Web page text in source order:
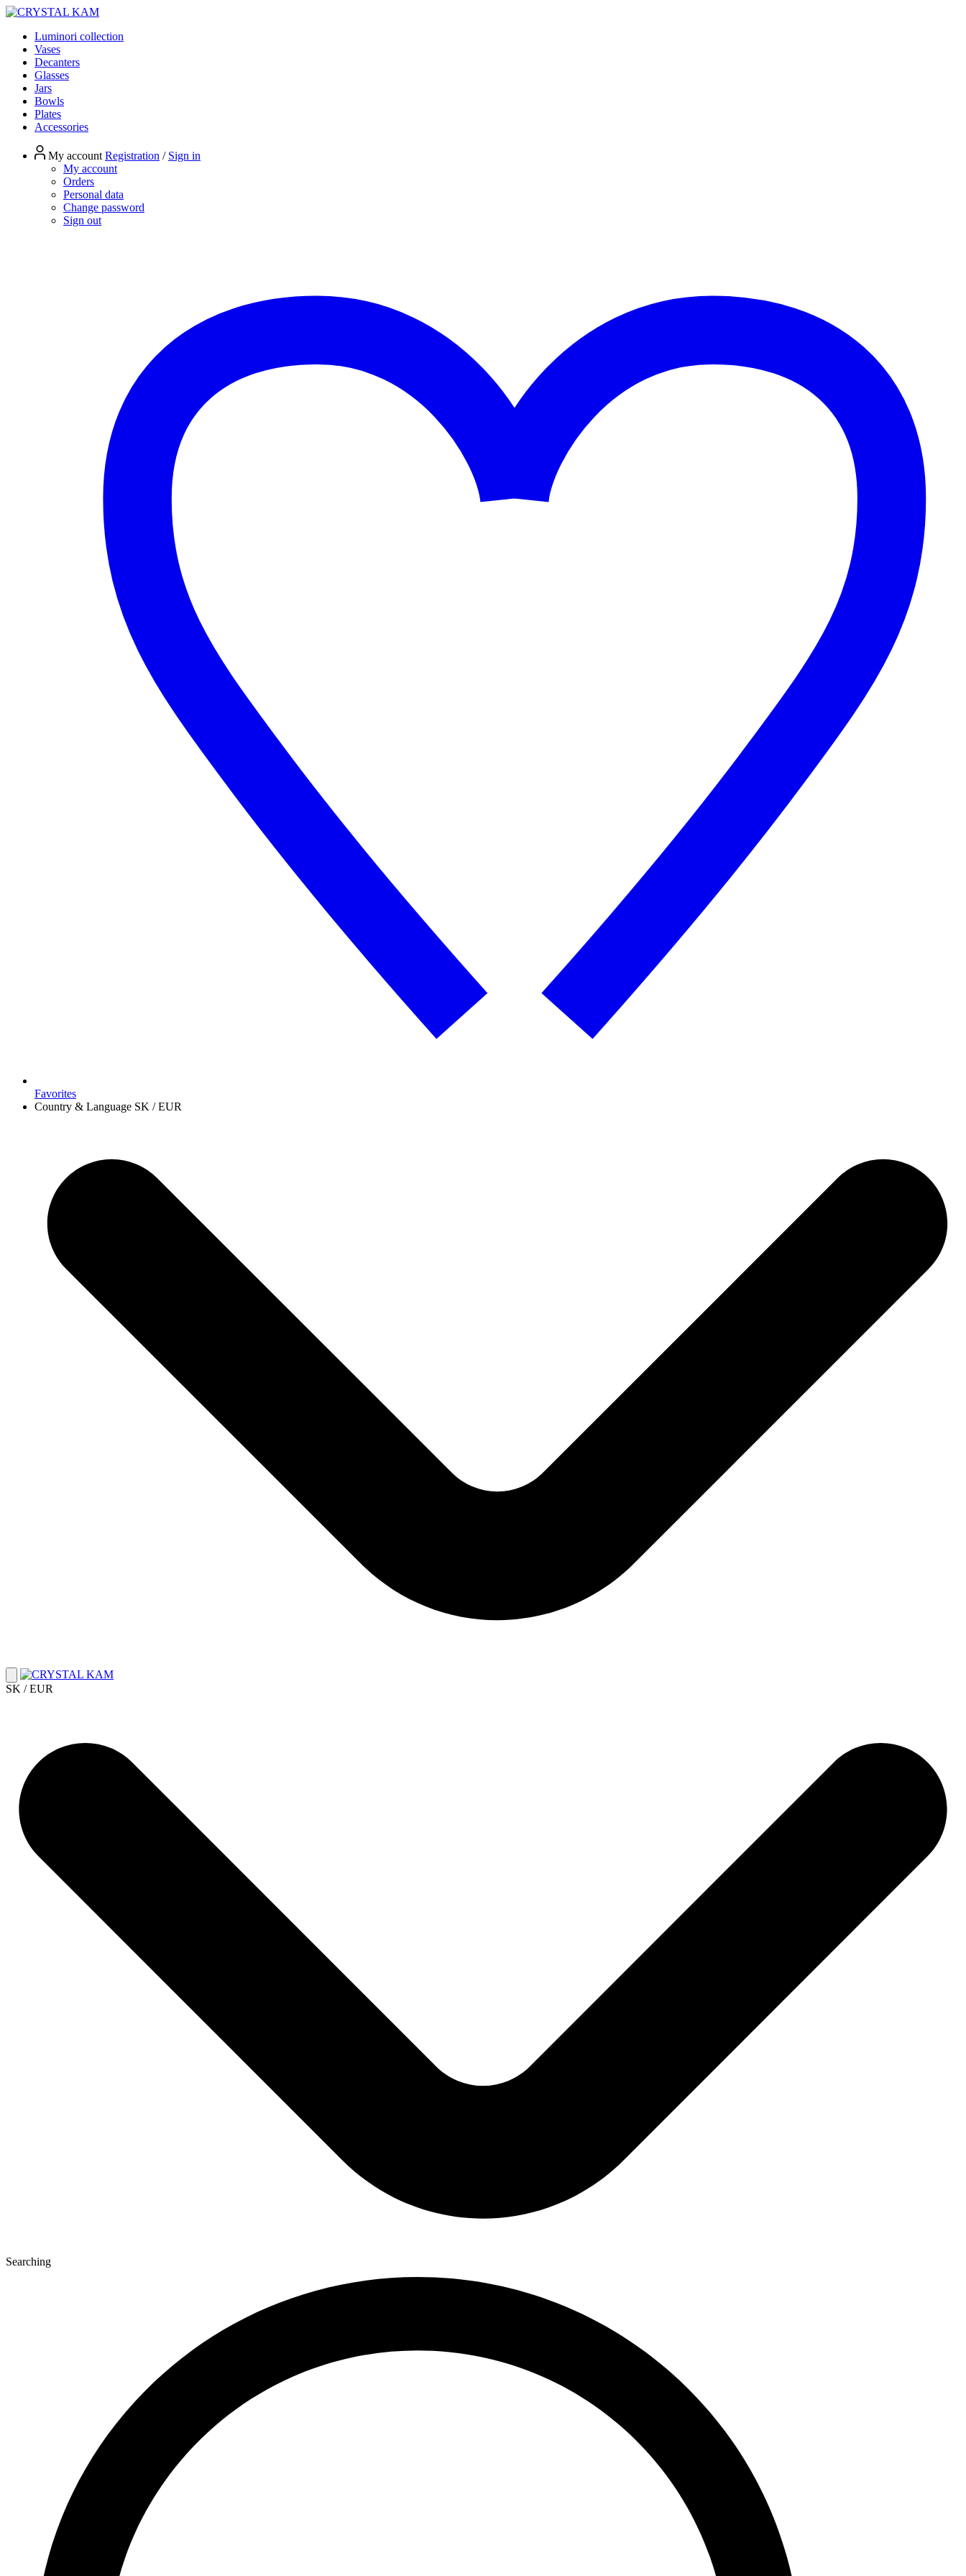
Luminori collection
Vases
Decanters
Glasses
Jars
Bowls
Plates
Accessories
My account Registration / Sign in
My account
Orders
Personal data
Change password
Sign out
Favorites
Country & Language SK / EUR
SK / EUR
Searching